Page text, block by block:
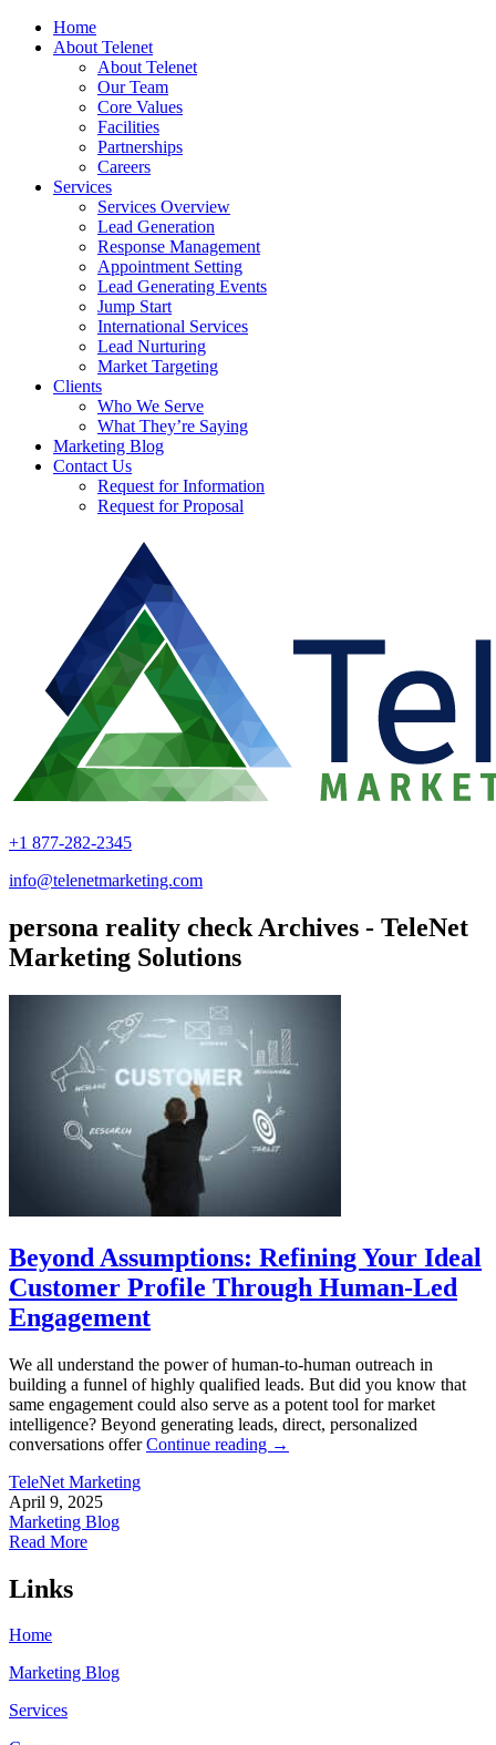
Home
About Telenet
About Telenet
Our Team
Core Values
Facilities
Partnerships
Careers
Services
Services Overview
Lead Generation
Response Management
Appointment Setting
Lead Generating Events
Jump Start
International Services
Lead Nurturing
Market Targeting
Clients
Who We Serve
What They’re Saying
Marketing Blog
Contact Us
Request for Information
Request for Proposal
+1 877-282-2345
info@telenetmarketing.com
persona reality check Archives - TeleNet
Marketing Solutions
Beyond Assumptions: Refining Your Ideal
Customer Profile Through Human-Led
Engagement
We all understand the power of human-to-human outreach in
building a funnel of highly qualified leads. But did you know that
same engagement could also serve as a potent tool for market
intelligence? Beyond generating leads, direct, personalized
conversations offerContinue reading →
TeleNet Marketing
April 9, 2025
Marketing Blog
Read More
Links
Home
Marketing Blog
Services